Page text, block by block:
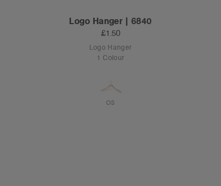
Logo Hanger | 6840
£1.50
Logo Hanger
1 Colour
OS